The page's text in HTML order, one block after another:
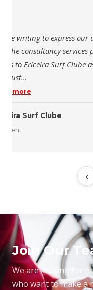
writing to express our
consultancy services
for the Oman Desert
and pro
Desert Marathon
‹
Join Our
We are looking for
who want to make a